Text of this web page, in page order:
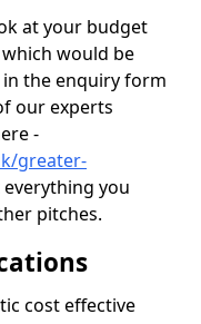
at your budget
would be
the enquiry form
our experts
-
greater-
you
pitches.
cost effective